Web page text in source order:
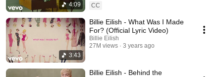
4:09
CC
3:43
Billie Eilish - What Was I Made
For? (Official Lyric Video)
Billie Eilish
27M views
3 years ago
Billie Eilish - Behind the